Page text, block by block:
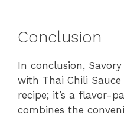
Conclusion
In conclusion,
with Thai Chili
recipe; it’s a flavor-
combines the